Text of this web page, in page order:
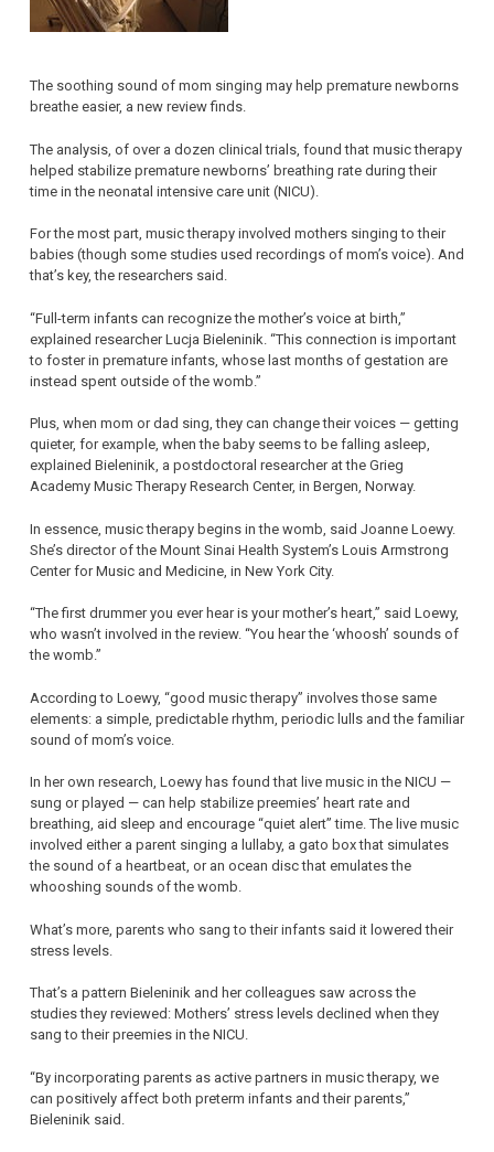
The soothing sound of mom singing may help premature newborns
breathe easier, a new review finds.
The analysis, of over a dozen clinical trials, found that music therapy
helped stabilize premature newborns’ breathing rate during their
time in the neonatal intensive care unit (NICU).
For the most part, music therapy involved mothers singing to their
babies (though some studies used recordings of mom’s voice). And
that’s key, the researchers said.
“Full-term infants can recognize the mother’s voice at birth,”
explained researcher Lucja Bieleninik. “This connection is important
to foster in premature infants, whose last months of gestation are
instead spent outside of the womb.”
Plus, when mom or dad sing, they can change their voices — getting
quieter, for example, when the baby seems to be falling asleep,
explained Bieleninik, a postdoctoral researcher at the Grieg
Academy Music Therapy Research Center, in Bergen, Norway.
In essence, music therapy begins in the womb, said Joanne Loewy.
She’s director of the Mount Sinai Health System’s Louis Armstrong
Center for Music and Medicine, in New York City.
“The first drummer you ever hear is your mother’s heart,” said Loewy,
who wasn’t involved in the review. “You hear the ‘whoosh’ sounds of
the womb.”
According to Loewy, “good music therapy” involves those same
elements: a simple, predictable rhythm, periodic lulls and the familiar
sound of mom’s voice.
In her own research, Loewy has found that live music in the NICU —
sung or played — can help stabilize preemies’ heart rate and
breathing, aid sleep and encourage “quiet alert” time. The live music
involved either a parent singing a lullaby, a gato box that simulates
the sound of a heartbeat, or an ocean disc that emulates the
whooshing sounds of the womb.
What’s more, parents who sang to their infants said it lowered their
stress levels.
That’s a pattern Bieleninik and her colleagues saw across the
studies they reviewed: Mothers’ stress levels declined when they
sang to their preemies in the NICU.
“By incorporating parents as active partners in music therapy, we
can positively affect both preterm infants and their parents,”
Bieleninik said.